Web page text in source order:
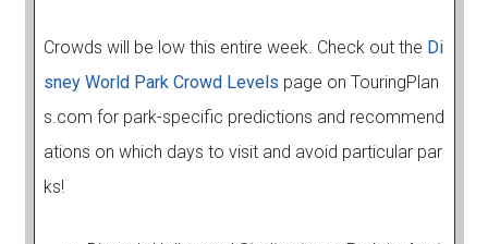
Crowds will be low this entire week. Check out the Di
sney World Park Crowd Levels page on TouringPlan
s.com for park-specific predictions and recommend
ations on which days to visit and avoid particular par
ks!